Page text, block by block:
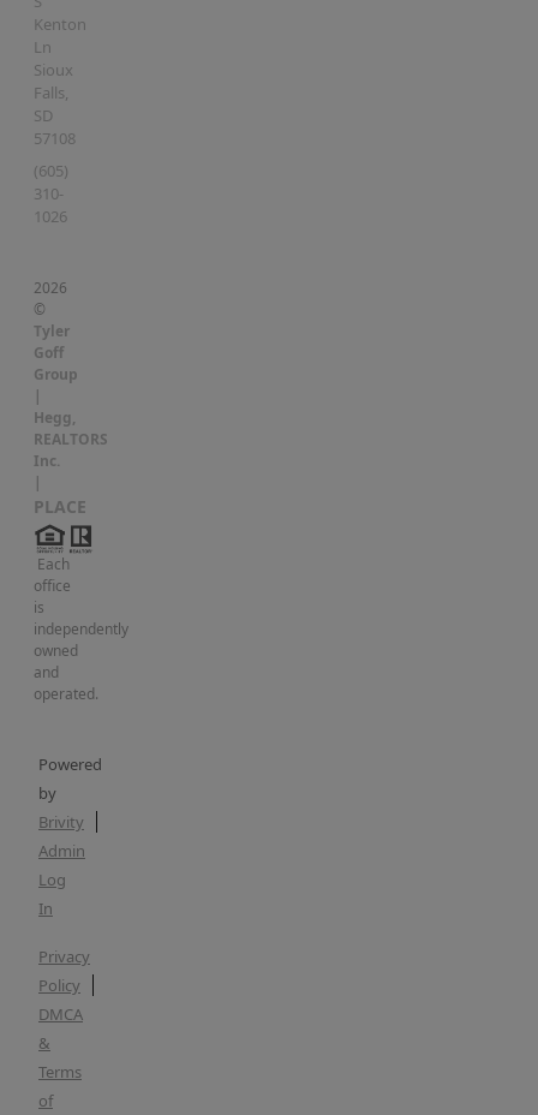
Kenton
Ln
Sioux
Falls,
SD
57108
(605)
310-
1026
2026
©
Tyler
Goff
Group
|
Hegg,
REALTORS
Inc.
|
PLACE
Each
office
is
independently
owned
and
operated.
Powered
by
Brivity
Admin
Log
In
Privacy
Policy
DMCA
&
Terms
of